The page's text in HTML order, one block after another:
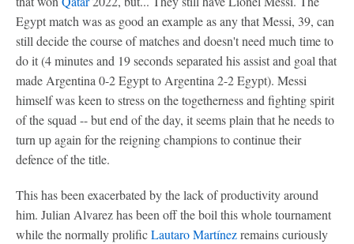
Egypt match was as good an example as any that Messi, 39, can
still decide the course of matches and doesn't need much time to
do it (4 minutes and 19 seconds separated his assist and goal that
made Argentina 0-2 Egypt to Argentina 2-2 Egypt). Messi
himself was keen to stress on the togetherness and fighting spirit
of the squad -- but end of the day, it seems plain that he needs to
turn up again for the reigning champions to continue their
defence of the title.
This has been exacerbated by the lack of productivity around
him. Julian Alvarez has been off the boil this whole tournament
while the normally prolificLautaro Martínezremains curiously